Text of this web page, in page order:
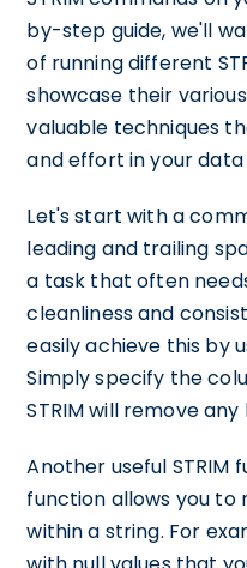
by-step guide, we'll
of running different
showcase their
valuable techniques
and effort in your
Let's start with a
leading and trailing
a task that often
cleanliness and
easily achieve this by
Simply specify the
STRIM will remove
Another useful STRIM
function allows you to
within a string. For